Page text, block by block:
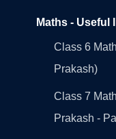
Maths - Useful
Class 6
Prakash)
Class 7
Prakash -